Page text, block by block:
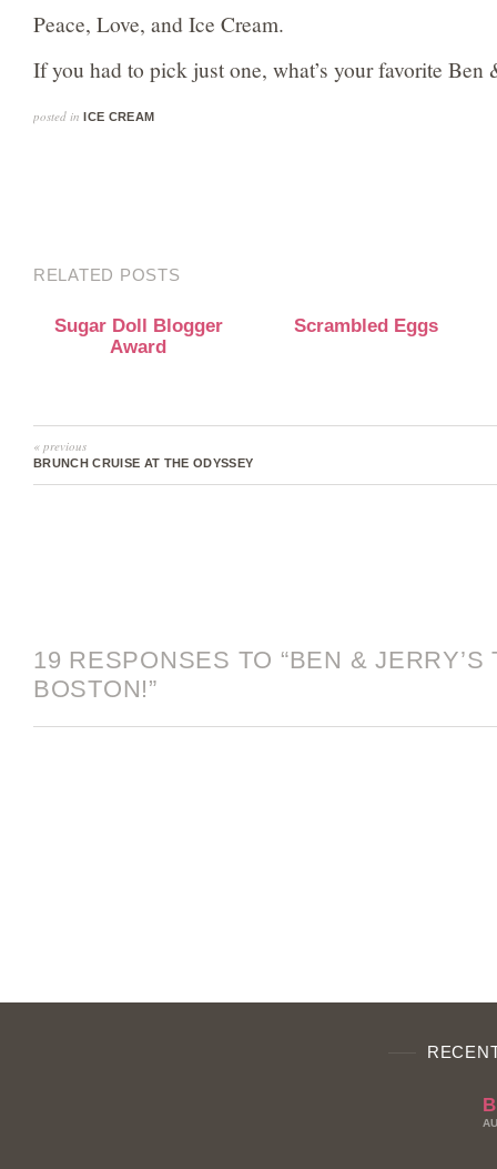
Peace, Love, and Ice Cream.
If you had to pick just one, what’s your favorite Ben
posted in ICE CREAM
RELATED POSTS
Sugar Doll Blogger
Award
Scrambled Eggs
« previous
BRUNCH CRUISE AT THE ODYSSEY
19 RESPONSES TO “BEN & JERRY’S
BOSTON!”